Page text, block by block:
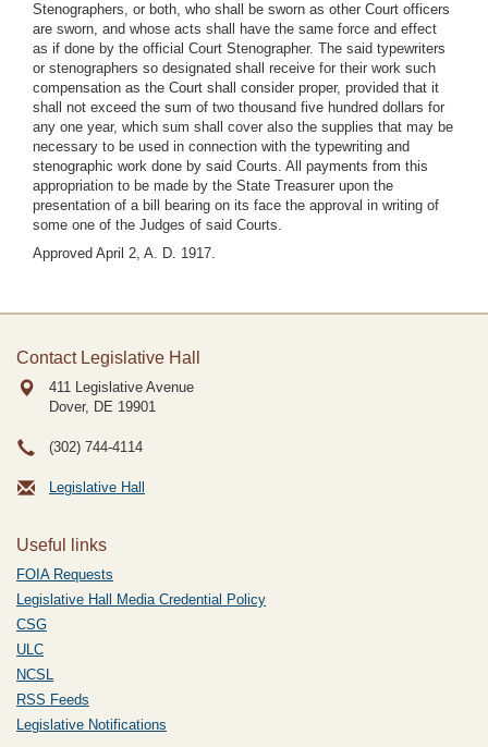
Stenographers, or both, who shall be sworn as other Court officers
are sworn, and whose acts shall have the same force and effect
as if done by the official Court Stenographer. The said typewriters
or stenographers so designated shall receive for their work such
compensation as the Court shall consider proper, provided that it
shall not exceed the sum of two thousand five hundred dollars for
any one year, which sum shall cover also the supplies that may be
necessary to be used in connection with the typewriting and
stenographic work done by said Courts. All payments from this
appropriation to be made by the State Treasurer upon the
presentation of a bill bearing on its face the approval in writing of
some one of the Judges of said Courts.
Approved April 2, A. D. 1917.
Contact Legislative Hall
411 Legislative Avenue
Dover, DE 19901
(302) 744-4114
Legislative Hall
Useful links
FOIA Requests
Legislative Hall Media Credential Policy
CSG
ULC
NCSL
RSS Feeds
Legislative Notifications